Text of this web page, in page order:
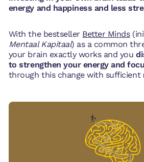
energy and happiness and less
With the bestseller Better Minds
Mentaal Kapitaal) as a common
your brain exactly works and you
to strengthen your energy and
through this change with sufficient